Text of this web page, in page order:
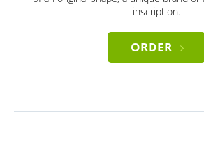
inscription.
ORDER